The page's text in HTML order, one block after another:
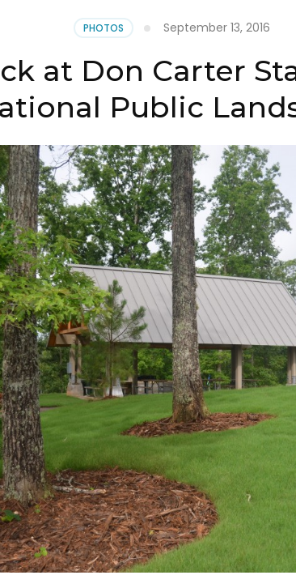
PHOTOS September 13, 2016
at Don Carter
Public